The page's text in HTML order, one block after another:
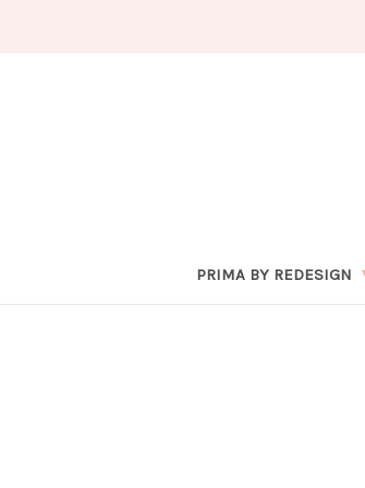
PRIMA BY REDESIGN